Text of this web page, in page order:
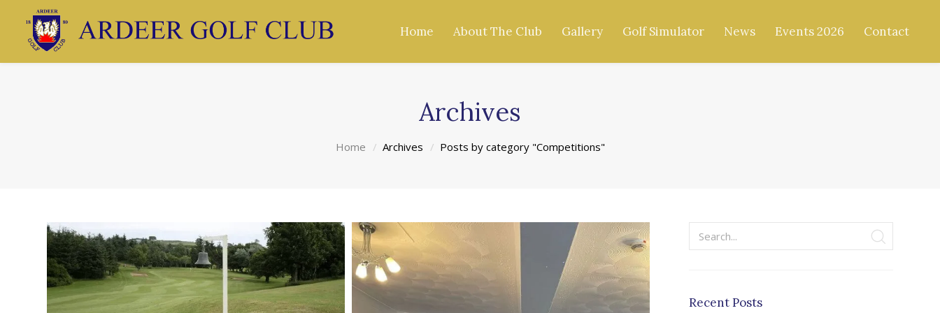
Home About The Club Gallery Golf Simulator News Events 2026 Contact
Archives
Home Archives Posts by category "Competitions"
Recent Posts